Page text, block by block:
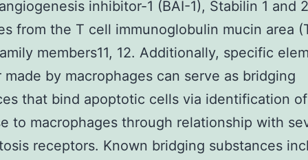
inhibitor-1 (BAI-1), Stabilin 1 and
from the T cell immunoglobulin mucin area
members11, 12. Additionally, specific
made by macrophages can serve as bridging
that bind apoptotic cells via identification
to macrophages through relationship with
receptors. Known bridging substances